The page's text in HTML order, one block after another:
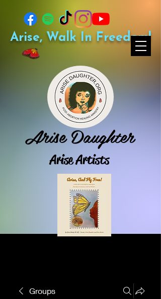
Arise Daughter
Arise Artists
Arise, Walk In Freedom!
Groups